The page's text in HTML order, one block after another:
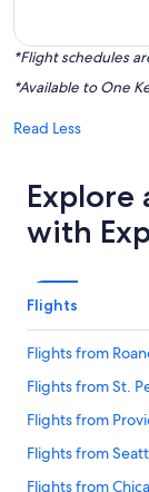
*Flight schedules
*Available to One
Read Less
Explore
with
Flights
Flights from
Flights from St.
Flights from
Flights from
Flights from